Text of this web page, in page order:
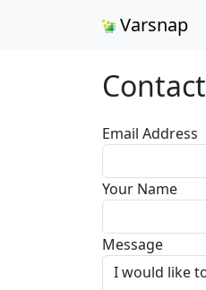
Varsnap
Contact
Email Address
Your Name
Message